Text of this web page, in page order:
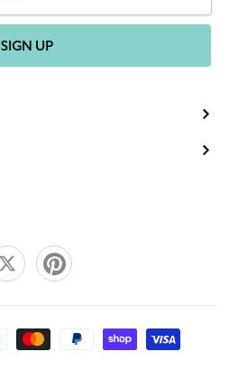
Pinterest
SIGN UP